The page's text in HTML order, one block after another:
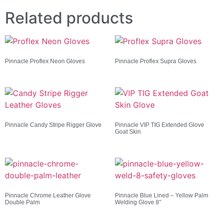
Related products
Pinnacle Proflex Neon Gloves Pinnacle Proflex Supra Gloves
Pinnacle Candy Stripe Rigger Glove
Pinnacle VIP TIG Extended Glove
Goat Skin
Pinnacle Chrome Leather Glove
Double Palm
Pinnacle Blue Lined – Yellow Palm
Welding Glove 8″